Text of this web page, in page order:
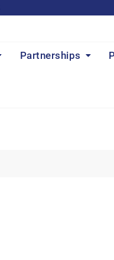
Partnerships